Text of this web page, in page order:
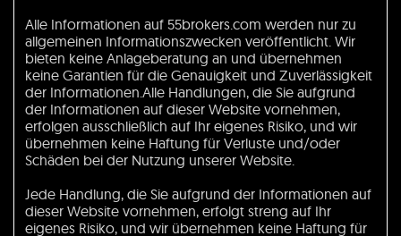
Alle Informationen auf 55brokers.com werden nur zu
allgemeinen Informationszwecken veröffentlicht. Wir
bieten keine Anlageberatung an und übernehmen
keine Garantien für die Genauigkeit und Zuverlässigkeit
der Informationen.Alle Handlungen, die Sie aufgrund
der Informationen auf dieser Website vornehmen,
erfolgen ausschließlich auf Ihr eigenes Risiko, und wir
übernehmen keine Haftung für Verluste und/oder
Schäden bei der Nutzung unserer Website.
Jede Handlung, die Sie aufgrund der Informationen auf
dieser Website vornehmen, erfolgt streng auf Ihr
eigenes Risiko, und wir übernehmen keine Haftung für